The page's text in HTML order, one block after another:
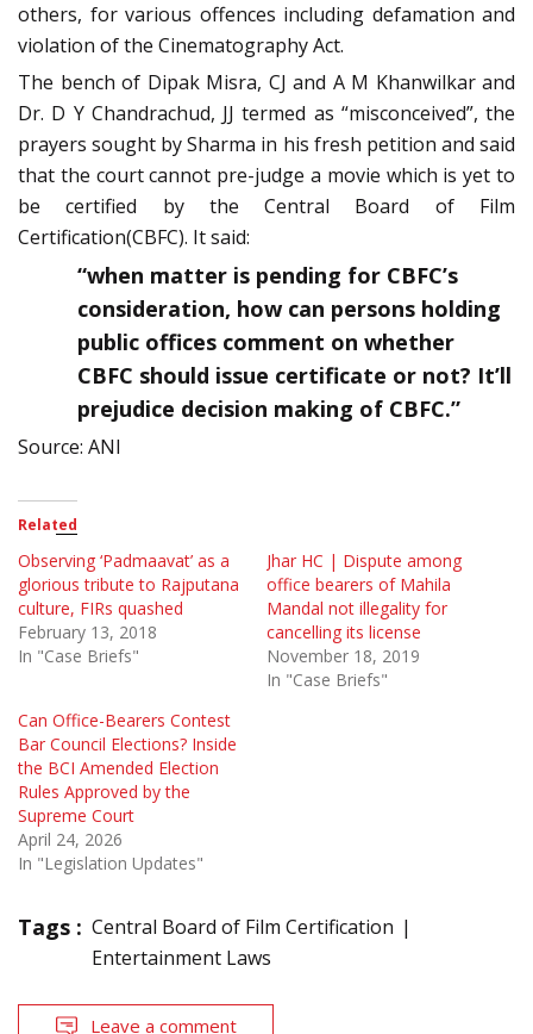
others, for various offences including defamation and
violation of the Cinematography Act.
The bench of Dipak Misra, CJ and A M Khanwilkar and
Dr. D Y Chandrachud, JJ termed as “misconceived”, the
prayers sought by Sharma in his fresh petition and said
that the court cannot pre-judge a movie which is yet to
be certified by the Central Board of Film
Certification(CBFC). It said:
“when matter is pending for CBFC’s
consideration, how can persons holding
public offices comment on whether
CBFC should issue certificate or not? It’ll
prejudice decision making of CBFC.”
Source: ANI
Related
Observing ‘Padmaavat’ as a
glorious tribute to Rajputana
culture, FIRs quashed
February 13, 2018
In "Case Briefs"
Jhar HC | Dispute among
office bearers of Mahila
Mandal not illegality for
cancelling its license
November 18, 2019
In "Case Briefs"
Can Office-Bearers Contest
Bar Council Elections? Inside
the BCI Amended Election
Rules Approved by the
Supreme Court
April 24, 2026
In "Legislation Updates"
Tags : Central Board of Film Certification
Entertainment Laws
Leave a comment